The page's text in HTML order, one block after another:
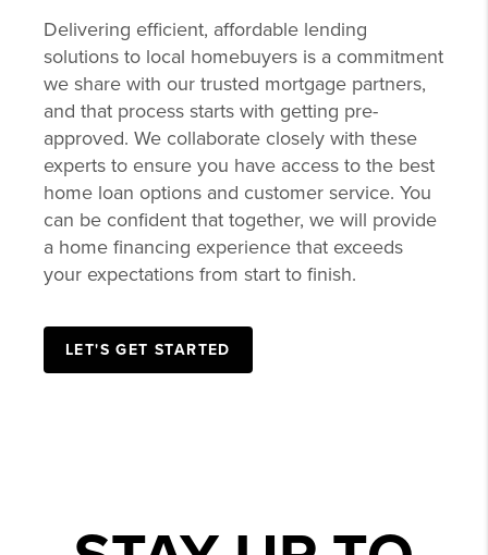
Delivering efficient, affordable lending
solutions to local homebuyers is a commitment
we share with our trusted mortgage partners,
and that process starts with getting pre-
approved. We collaborate closely with these
experts to ensure you have access to the best
home loan options and customer service. You
can be confident that together, we will provide
a home financing experience that exceeds
your expectations from start to finish.
LET'S GET STARTED